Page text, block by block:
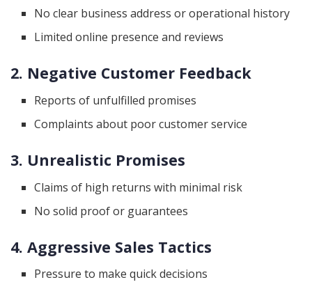
No clear business address or operational history
Limited online presence and reviews
2. Negative Customer Feedback
Reports of unfulfilled promises
Complaints about poor customer service
3. Unrealistic Promises
Claims of high returns with minimal risk
No solid proof or guarantees
4. Aggressive Sales Tactics
Pressure to make quick decisions